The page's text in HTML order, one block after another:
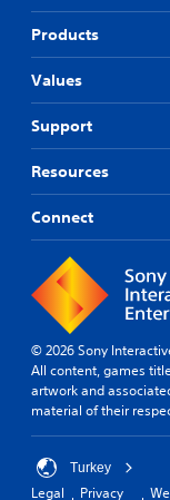
Products
Values
Support
Resources
Connect
© 2026 Sony
All content, games
artwork and
material of their
Turkey
Legal Privacy